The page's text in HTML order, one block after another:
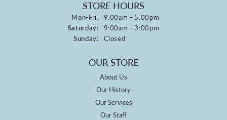
STORE HOURS
Mon-Fri:Monday - Friday:
9:00am - 5:00pm
Saturday: 9:00am - 3:00pm
Sunday: Closed
OUR STORE
About Us
Our History
Our Services
Our Staff